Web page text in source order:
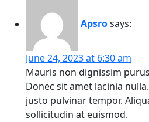
Apsrosays:
June 24, 2023 at 6:30 am
Mauris non dignissim
Donec sit amet lacinia
justo pulvinar tempor.
sollicitudin at euismod.